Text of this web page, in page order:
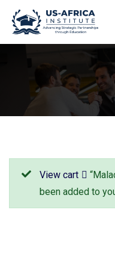
View cart
been added to